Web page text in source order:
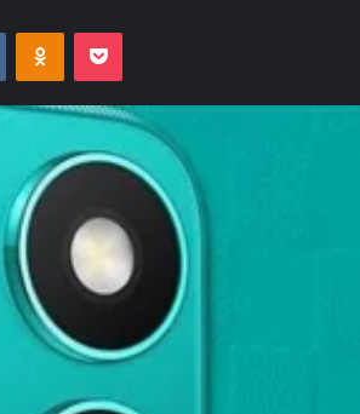
VKontakteOdnoklassniki
Pocket